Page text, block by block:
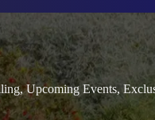
Upcoming Events,